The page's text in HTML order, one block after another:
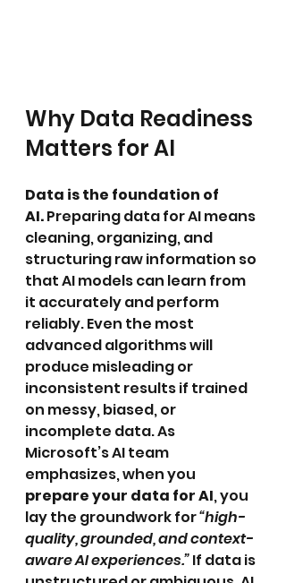
Why Data Readiness
Matters for AI
Data is the foundation of
AI. Preparing data for AI means
cleaning, organizing, and
structuring raw information so
that AI models can learn from
it accurately and perform
reliably. Even the most
advanced algorithms will
produce misleading or
inconsistent results if trained
on messy, biased, or
incomplete data. As
Microsoft’s AI team
emphasizes, when you
prepare your data for AI, you
lay the groundwork for “high-
quality, grounded, and context-
aware AI experiences.” If data is